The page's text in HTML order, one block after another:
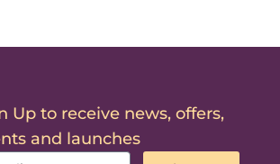
Up to receive news, offers,
and launches